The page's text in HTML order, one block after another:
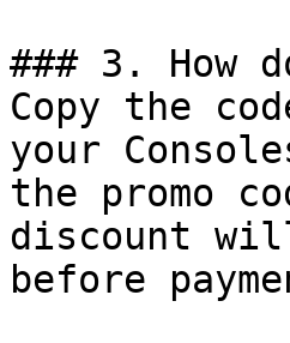
### 3. How
Copy the
your
the promo
discount
before